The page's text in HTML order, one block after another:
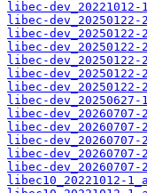
libec-dev_20221012-
libec-dev_20250122-
libec-dev_20250122-
libec-dev_20250122-
libec-dev_20250122-
libec-dev_20250122-
libec-
libec-dev_20250627-
libec-dev_20260707-
libec-dev_20260707-
libec-dev_20260707-
libec-dev_20260707-
libec-dev_20260707-
libec10_20221012-